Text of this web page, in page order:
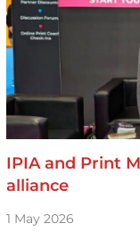
IPIA and Print
alliance
1 May 2026